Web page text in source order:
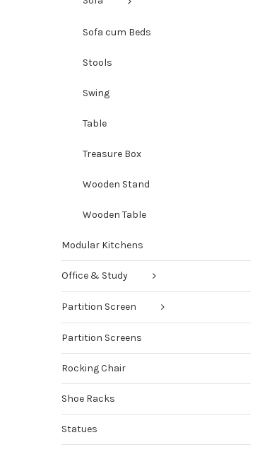
Sofa cum Beds
Stools
Swing
Table
Treasure Box
Wooden Stand
Wooden Table
Modular Kitchens
Office & Study
Partition Screen
Partition Screens
Rocking Chair
Shoe Racks
Statues